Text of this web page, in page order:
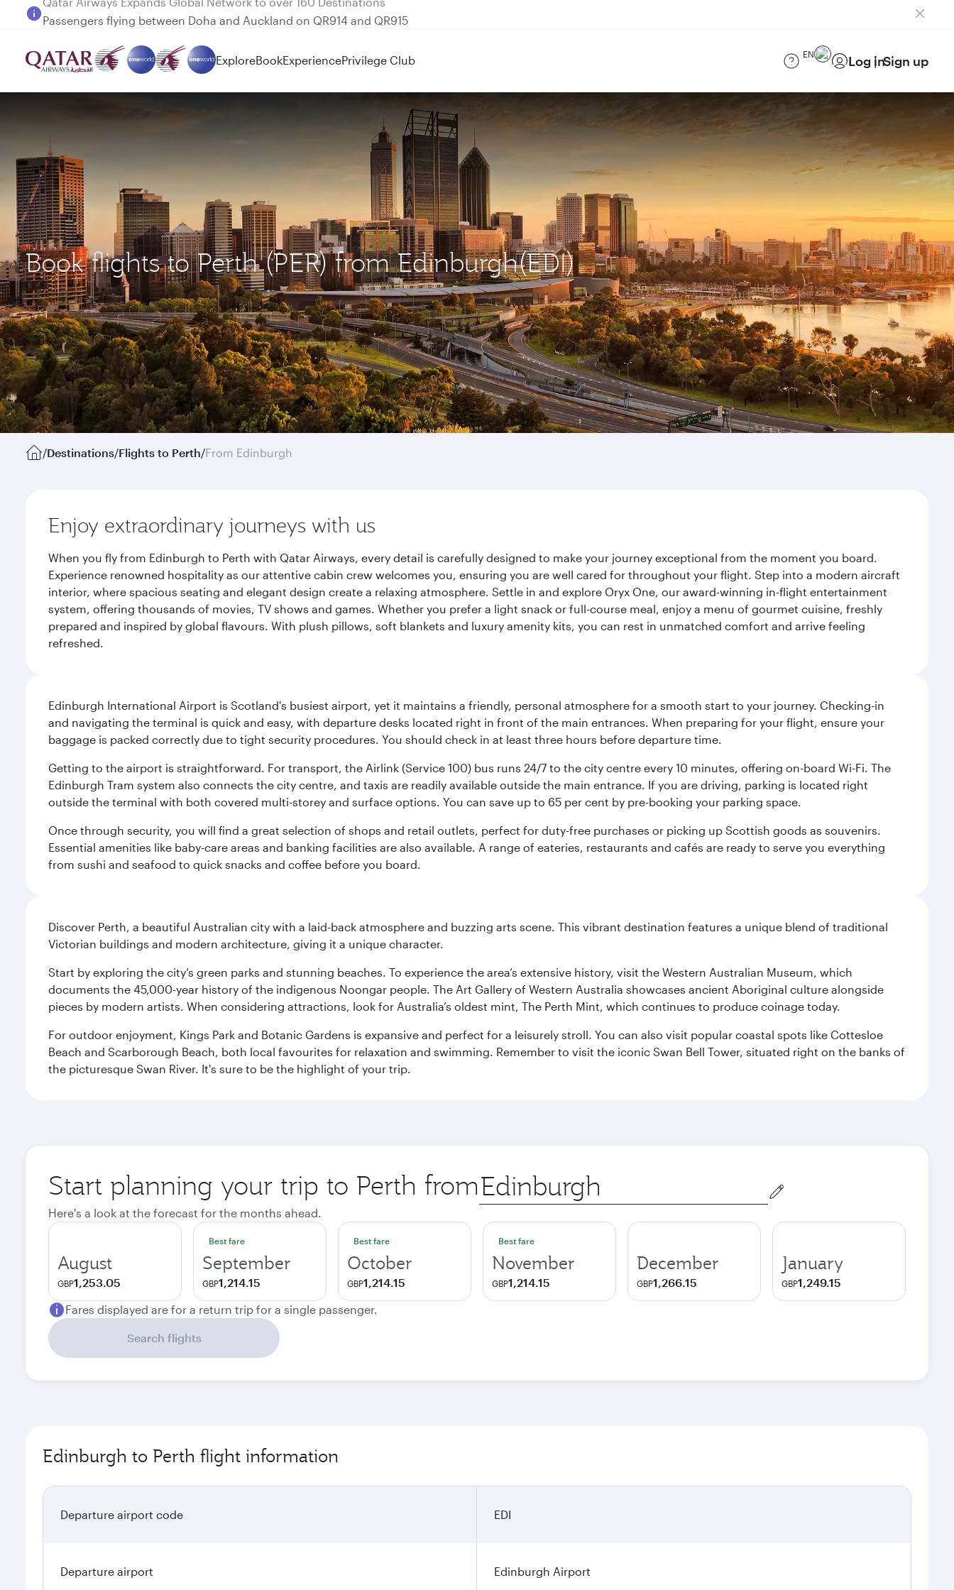
Passengers flying between Doha and Auckland on QR914 and QR915
ExploreBookExperiencePrivilege Club EN Log inSign up
Book flights to Perth (PER) from Edinburgh(EDI)
/Destinations/Flights to Perth/From Edinburgh
Enjoy extraordinary journeys with us
When you fly from Edinburgh to Perth with Qatar Airways, every detail is carefully designed to make your journey exceptional from the moment you board.
Experience renowned hospitality as our attentive cabin crew welcomes you, ensuring you are well cared for throughout your flight. Step into a modern aircraft
interior, where spacious seating and elegant design create a relaxing atmosphere. Settle in and explore Oryx One, our award-winning in-flight entertainment
system, offering thousands of movies, TV shows and games. Whether you prefer a light snack or full-course meal, enjoy a menu of gourmet cuisine, freshly
prepared and inspired by global flavours. With plush pillows, soft blankets and luxury amenity kits, you can rest in unmatched comfort and arrive feeling
refreshed.
Edinburgh International Airport is Scotland's busiest airport, yet it maintains a friendly, personal atmosphere for a smooth start to your journey. Checking-in
and navigating the terminal is quick and easy, with departure desks located right in front of the main entrances. When preparing for your flight, ensure your
baggage is packed correctly due to tight security procedures. You should check in at least three hours before departure time.
Getting to the airport is straightforward. For transport, the Airlink (Service 100) bus runs 24/7 to the city centre every 10 minutes, offering on-board Wi-Fi. The
Edinburgh Tram system also connects the city centre, and taxis are readily available outside the main entrance. If you are driving, parking is located right
outside the terminal with both covered multi-storey and surface options. You can save up to 65 per cent by pre-booking your parking space.
Once through security, you will find a great selection of shops and retail outlets, perfect for duty-free purchases or picking up Scottish goods as souvenirs.
Essential amenities like baby-care areas and banking facilities are also available. A range of eateries, restaurants and cafés are ready to serve you everything
from sushi and seafood to quick snacks and coffee before you board.
Discover Perth, a beautiful Australian city with a laid-back atmosphere and buzzing arts scene. This vibrant destination features a unique blend of traditional
Victorian buildings and modern architecture, giving it a unique character.
Start by exploring the city’s green parks and stunning beaches. To experience the area’s extensive history, visit the Western Australian Museum, which
documents the 45,000-year history of the indigenous Noongar people. The Art Gallery of Western Australia showcases ancient Aboriginal culture alongside
pieces by modern artists. When considering attractions, look for Australia’s oldest mint, The Perth Mint, which continues to produce coinage today.
For outdoor enjoyment, Kings Park and Botanic Gardens is expansive and perfect for a leisurely stroll. You can also visit popular coastal spots like Cottesloe
Beach and Scarborough Beach, both local favourites for relaxation and swimming. Remember to visit the iconic Swan Bell Tower, situated right on the banks of
the picturesque Swan River. It's sure to be the highlight of your trip.
Start planning your trip to Perth from Origin
city
Here's a look at the forecast for the months ahead.
August
GBP1,253.05
Best fare
September
GBP1,214.15
Best fare
October
GBP1,214.15
Best fare
November
GBP1,214.15
December
GBP1,266.15
January
GBP1,249.15
Fares displayed are for a return trip for a single passenger.
Search flights
Edinburgh to Perth flight information
Departure airport code EDI
Departure airport Edinburgh Airport